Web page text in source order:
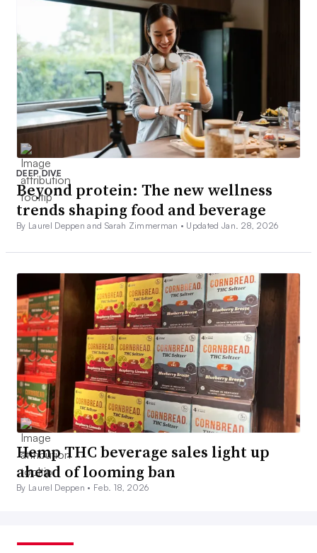
DEEP DIVE
Beyond protein: The new wellness
trends shaping food and beverage
By Laurel Deppen and Sarah Zimmerman • Updated Jan. 28, 2026
Hemp THC beverage sales light up
ahead of looming ban
By Laurel Deppen • Feb. 18, 2026